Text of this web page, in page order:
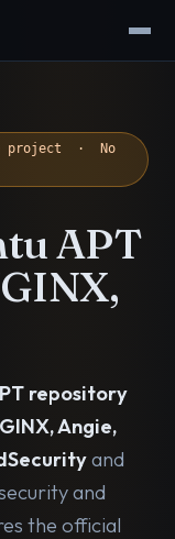
project · No
APT
repository
Angie,
and
and
the official